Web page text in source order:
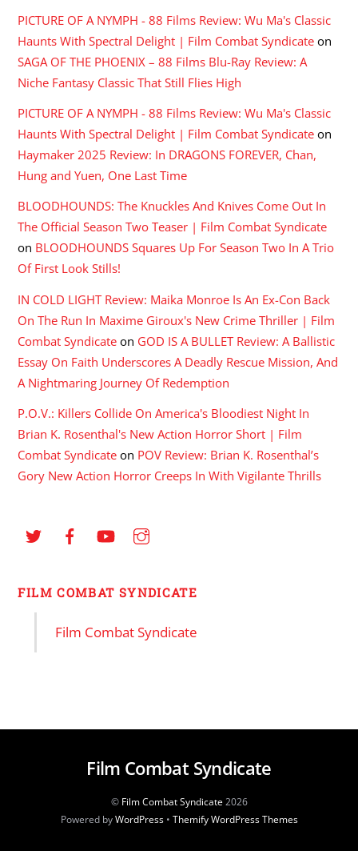
PICTURE OF A NYMPH - 88 Films Review: Wu Ma's Classic
Haunts With Spectral Delight | Film Combat Syndicate on
SAGA OF THE PHOENIX – 88 Films Blu-Ray Review: A
Niche Fantasy Classic That Still Flies High
PICTURE OF A NYMPH - 88 Films Review: Wu Ma's Classic
Haunts With Spectral Delight | Film Combat Syndicate on
Haymaker 2025 Review: In DRAGONS FOREVER, Chan,
Hung and Yuen, One Last Time
BLOODHOUNDS: The Knuckles And Knives Come Out In
The Official Season Two Teaser | Film Combat Syndicate
on BLOODHOUNDS Squares Up For Season Two In A Trio
Of First Look Stills!
IN COLD LIGHT Review: Maika Monroe Is An Ex-Con Back
On The Run In Maxime Giroux's New Crime Thriller | Film
Combat Syndicate on GOD IS A BULLET Review: A Ballistic
Essay On Faith Underscores A Deadly Rescue Mission, And
A Nightmaring Journey Of Redemption
P.O.V.: Killers Collide On America's Bloodiest Night In
Brian K. Rosenthal's New Action Horror Short | Film
Combat Syndicate on POV Review: Brian K. Rosenthal’s
Gory New Action Horror Creeps In With Vigilante Thrills
FILM COMBAT SYNDICATE
Film Combat Syndicate
Film Combat Syndicate
© Film Combat Syndicate2026
Powered byWordPress• Themify WordPress Themes